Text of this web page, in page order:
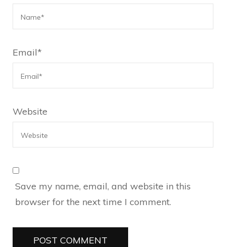
Email*
Website
Save my name, email, and website in this
browser for the next time I comment.